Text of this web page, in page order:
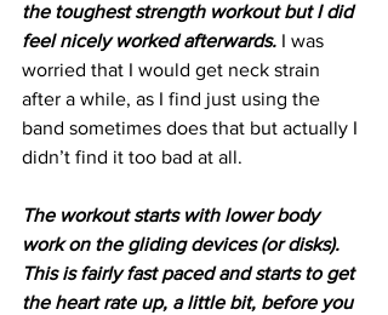
the toughest strength workout but I did
feel nicely worked afterwards. I was
worried that I would get neck strain
after a while, as I find just using the
band sometimes does that but actually I
didn’t find it too bad at all.
The workout starts with lower body
work on the gliding devices (or disks).
This is fairly fast paced and starts to get
the heart rate up, a little bit, before you